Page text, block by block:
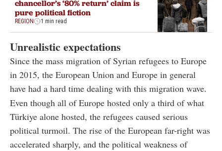
chancellor’s ‘80% return’ claim is
pure political fiction
REGION 1 min read
Unrealistic expectations
Since the mass migration of Syrian refugees to Europe
in 2015, the European Union and Europe in general
have had a hard time dealing with this migration wave.
Even though all of Europe hosted only a third of what
Türkiye alone hosted, the refugees caused serious
political turmoil. The rise of the European far-right was
accelerated sharply, and the political weakness of